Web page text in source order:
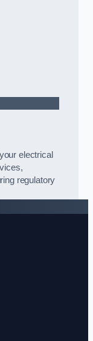
electrical
regulatory